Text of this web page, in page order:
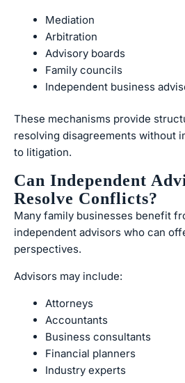
Mediation
Arbitration
Advisory boards
Family councils
Independent business
These mechanisms provide
resolving disagreements without
to litigation.
Can Independent
Resolve Conflicts?
Many family businesses benefit
independent advisors who can
perspectives.
Advisors may include:
Attorneys
Accountants
Business consultants
Financial planners
Industry experts